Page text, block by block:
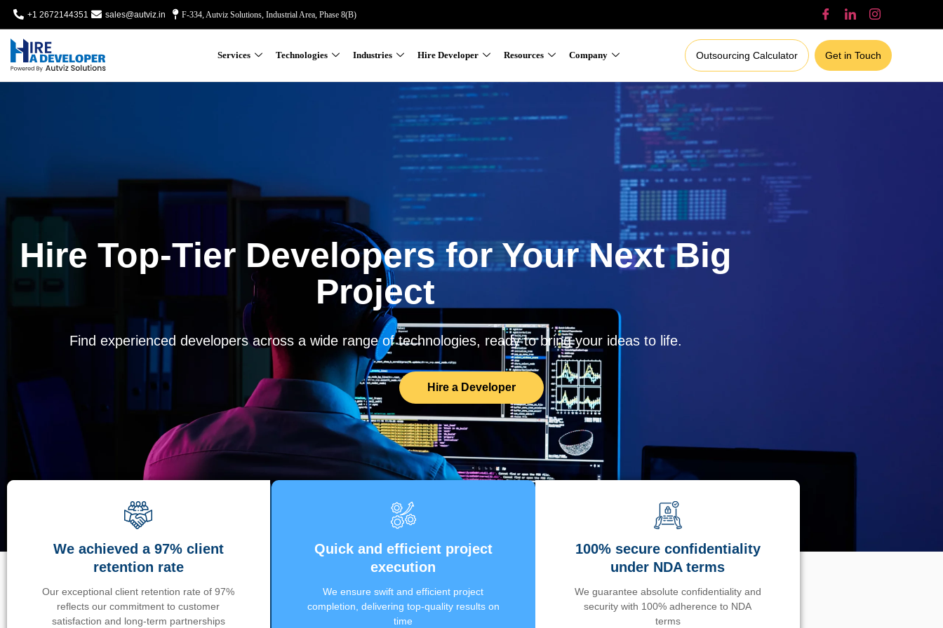
+1 2672144351 sales@autviz.in F-334, Autviz Solutions, Industrial Area, Phase 8(B)
Services Technologies Industries Hire Developer Resources Company Outsourcing Calculator Get in Touch
Hire Top-Tier Developers for Your Next Big
Project
Find experienced developers across a wide range of technologies, ready to bring your ideas to life.
Hire a Developer
We achieved a 97% client
retention rate
Our exceptional client retention rate of 97%
reflects our commitment to customer
satisfaction and long-term partnerships
Quick and efficient project
execution
We ensure swift and efficient project
completion, delivering top-quality results on
time
100% secure confidentiality
under NDA terms
We guarantee absolute confidentiality and
security with 100% adherence to NDA
terms